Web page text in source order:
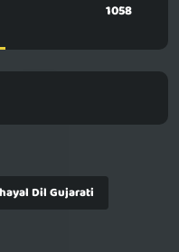
1058
Dil Gujarati